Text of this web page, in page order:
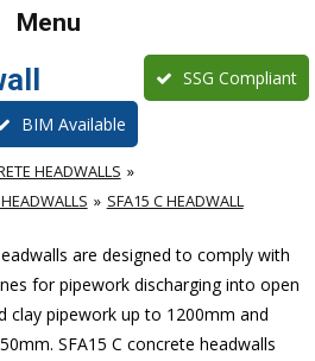
Menu
SSG Compliant
BIM Available
HEADWALLS
SFA15 C HEADWALL
are designed to comply with
for pipework discharging into open
clay pipework up to 1200mm and
. SFA15 C concrete headwalls